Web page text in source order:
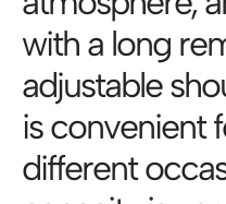
with a long
adjustable
is convenient
different